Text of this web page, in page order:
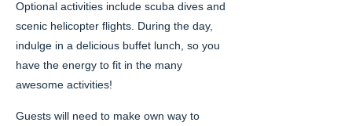
Optional activities include scuba dives and
scenic helicopter flights. During the day,
indulge in a delicious buffet lunch, so you
have the energy to fit in the many
awesome activities!
Guests will need to make own way to